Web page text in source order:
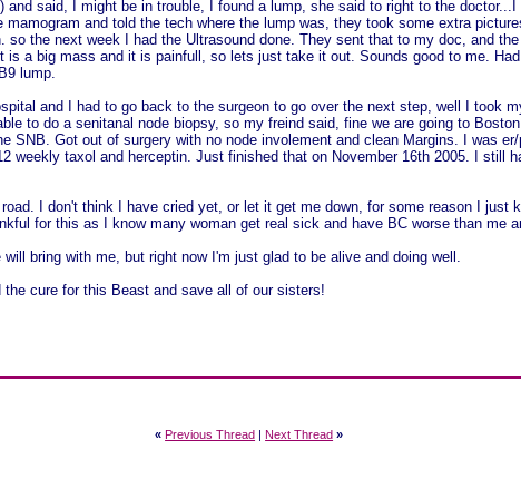
and said, I might be in trouble, I found a lump, she said to right to the
mamogram and told the tech where the lump was, they took some extra
so the next week I had the Ultrasound done. They sent that to my doc, and
is a big mass and it is painfull, so lets just take it out. Sounds good to me.
lump.
and I had to go back to the surgeon to go over the next step, well I took
to do a senitanal node biopsy, so my freind said, fine we are going to
SNB. Got out of surgery with no node involement and clean Margins. I was
weekly taxol and herceptin. Just finished that on November 16th 2005. I still
I don't think I have cried yet, or let it get me down, for some reason I just
for this as I know many woman get real sick and have BC worse than me
bring with me, but right now I'm just glad to be alive and doing well.
cure for this Beast and save all of our sisters!
« Previous Thread |Next Thread »